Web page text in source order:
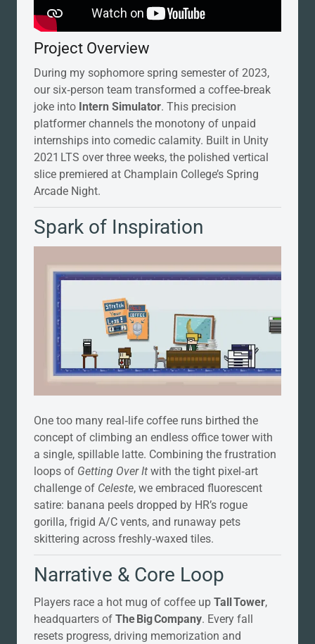
Project Overview
During my sophomore spring semester of 2023,
our six‑person team transformed a coffee‑break
joke into Intern Simulator. This precision
platformer channels the monotony of unpaid
internships into comedic calamity. Built in Unity
2021 LTS over three weeks, the polished vertical
slice premiered at Champlain College’s Spring
Arcade Night.
Spark of Inspiration
One too many real‑life coffee runs birthed the
concept of climbing an endless office tower with
a single, spillable latte. Combining the frustration
loops of Getting Over It with the tight pixel‑art
challenge of Celeste, we embraced fluorescent
satire: banana peels dropped by HR’s rogue
gorilla, frigid A/C vents, and runaway pets
skittering across freshly‑waxed tiles.
Narrative & Core Loop
Players race a hot mug of coffee up Tall Tower,
headquarters of The Big Company. Every fall
resets progress, driving memorization and